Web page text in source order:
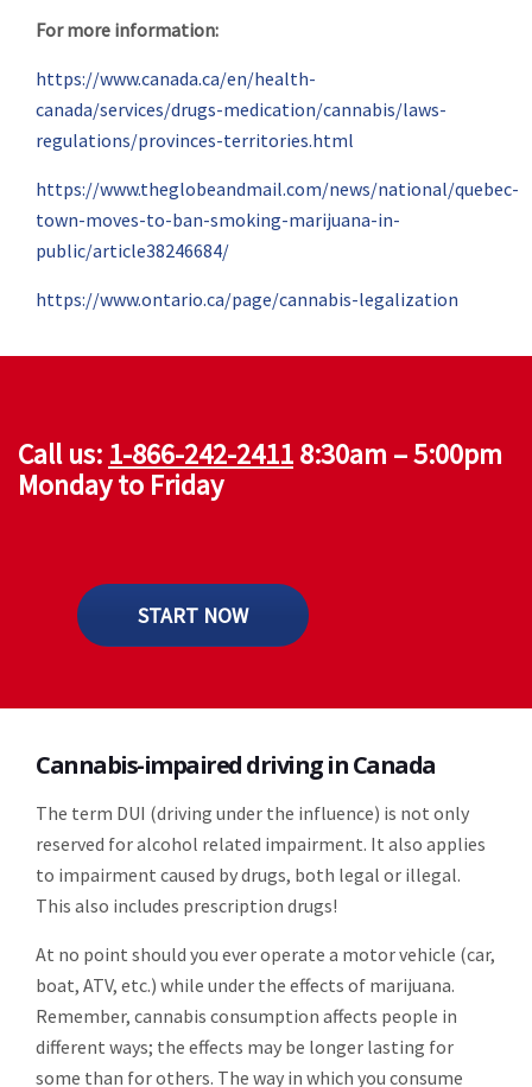
For more information:
https://www.canada.ca/en/health-
canada/services/drugs-medication/cannabis/laws-
regulations/provinces-territories.html
https://www.theglobeandmail.com/news/national/quebec-
town-moves-to-ban-smoking-marijuana-in-
public/article38246684/
https://www.ontario.ca/page/cannabis-legalization
Call us: 1-866-242-24118:30am – 5:00pm
Monday to Friday
START NOW
Cannabis-impaired driving in Canada
The term DUI (driving under the influence) is not only
reserved for alcohol related impairment. It also applies
to impairment caused by drugs, both legal or illegal.
This also includes prescription drugs!
At no point should you ever operate a motor vehicle (car,
boat, ATV, etc.) while under the effects of marijuana.
Remember, cannabis consumption affects people in
different ways; the effects may be longer lasting for
some than for others. The way in which you consume